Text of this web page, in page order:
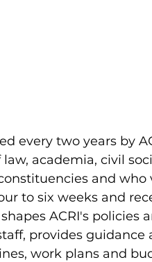
every two years by
academia, civil
and
to six weeks and
ACRI's policies
provides
work plans and